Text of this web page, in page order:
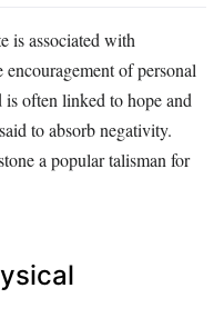
is associated with
of personal
often linked to hope and
to absorb negativity.
a popular talisman for